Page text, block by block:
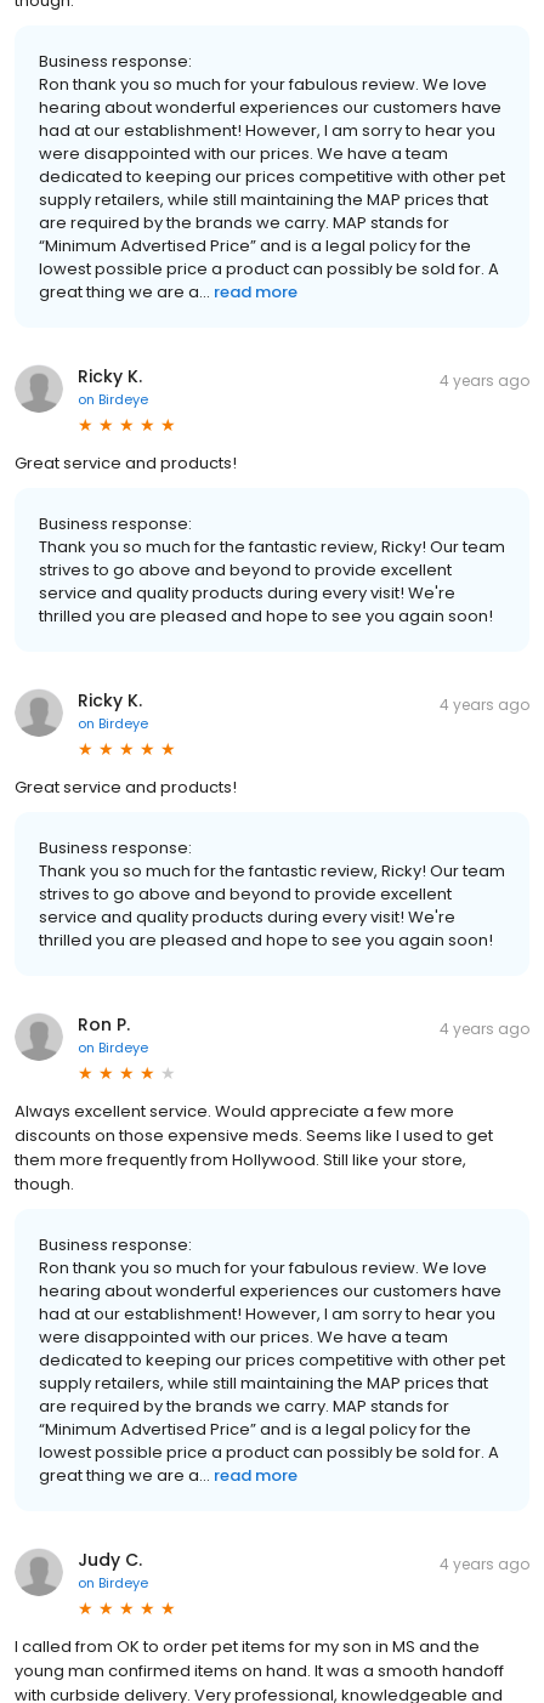
Business response:
Ron thank you so much for your fabulous review. We love
hearing about wonderful experiences our customers have
had at our establishment! However, I am sorry to hear you
were disappointed with our prices. We have a team
dedicated to keeping our prices competitive with other pet
supply retailers, while still maintaining the MAP prices that
are required by the brands we carry. MAP stands for
“Minimum Advertised Price” and is a legal policy for the
lowest possible price a product can possibly be sold for. A
great thing we are a... read more
Ricky K.
on Birdeye
4 years ago
Great service and products!
Business response:
Thank you so much for the fantastic review, Ricky! Our team
strives to go above and beyond to provide excellent
service and quality products during every visit! We're
thrilled you are pleased and hope to see you again soon!
Ricky K.
on Birdeye
4 years ago
Great service and products!
Business response:
Thank you so much for the fantastic review, Ricky! Our team
strives to go above and beyond to provide excellent
service and quality products during every visit! We're
thrilled you are pleased and hope to see you again soon!
Ron P.
on Birdeye
4 years ago
Always excellent service. Would appreciate a few more
discounts on those expensive meds. Seems like I used to get
them more frequently from Hollywood. Still like your store,
though.
Business response:
Ron thank you so much for your fabulous review. We love
hearing about wonderful experiences our customers have
had at our establishment! However, I am sorry to hear you
were disappointed with our prices. We have a team
dedicated to keeping our prices competitive with other pet
supply retailers, while still maintaining the MAP prices that
are required by the brands we carry. MAP stands for
“Minimum Advertised Price” and is a legal policy for the
lowest possible price a product can possibly be sold for. A
great thing we are a... read more
Judy C.
on Birdeye
4 years ago
I called from OK to order pet items for my son in MS and the
young man confirmed items on hand. It was a smooth handoff
with curbside delivery. Very professional, knowledgeable and